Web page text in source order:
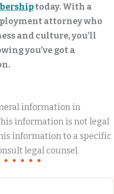
today. With a
attorney who
and culture, you’ll
you’ve got a
information in
information is not legal
information to a specific
legal counsel.